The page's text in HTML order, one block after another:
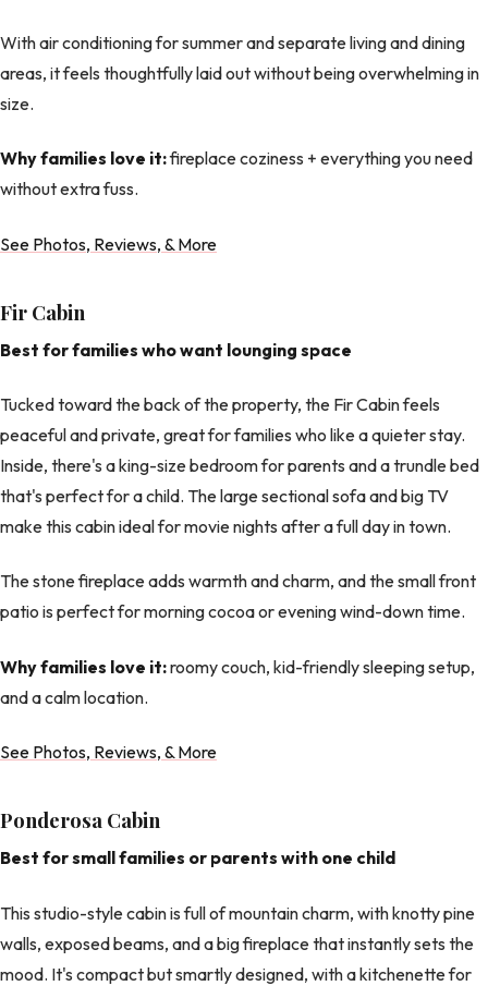
With air conditioning for summer and separate living and dining
areas, it feels thoughtfully laid out without being overwhelming in
size.
Why families love it:fireplace coziness + everything you need
without extra fuss.
See Photos, Reviews, & More
Fir Cabin
Best for families who want lounging space
Tucked toward the back of the property, the Fir Cabin feels
peaceful and private, great for families who like a quieter stay.
Inside, there's a king-size bedroom for parents and a trundle bed
that's perfect for a child. The large sectional sofa and big TV
make this cabin ideal for movie nights after a full day in town.
The stone fireplace adds warmth and charm, and the small front
patio is perfect for morning cocoa or evening wind-down time.
Why families love it:roomy couch, kid-friendly sleeping setup,
and a calm location.
See Photos, Reviews, & More
Ponderosa Cabin
Best for small families or parents with one child
This studio-style cabin is full of mountain charm, with knotty pine
walls, exposed beams, and a big fireplace that instantly sets the
mood. It's compact but smartly designed, with a kitchenette for